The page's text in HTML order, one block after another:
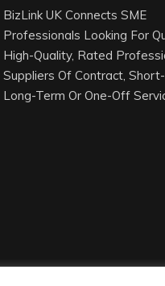
BizLink UK Connects SME
Professionals Looking For
High-Quality, Rated
Suppliers Of Contract,
Long-Term Or One-Off